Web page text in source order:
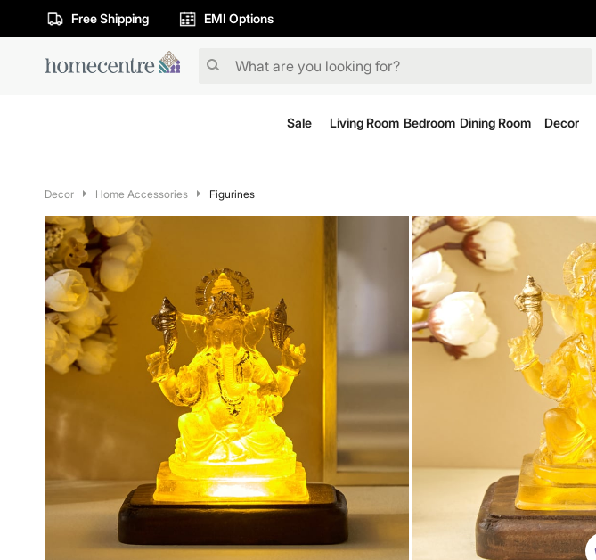
Free Shipping EMI Options
Sale Living Room Bedroom Dining Room Decor
Decor Home Accessories Figurines